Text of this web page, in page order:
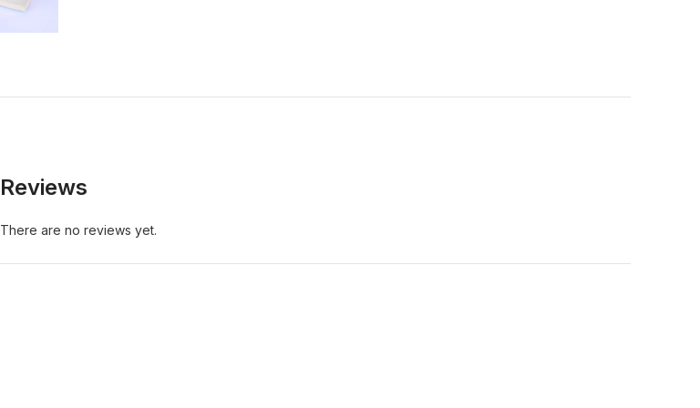
Reviews
There are no reviews yet.